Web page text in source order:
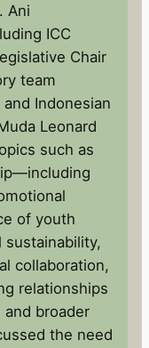
Ani
ICC
Chair
team
Indonesian
Leonard
such as
of youth
sustainability,
collaboration,
relationships
broader
the need